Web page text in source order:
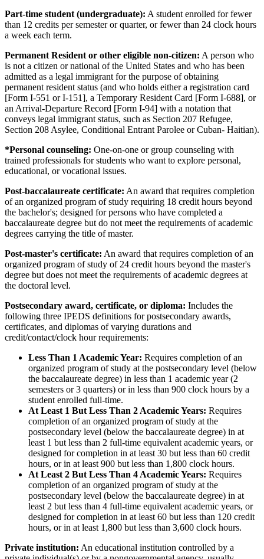
Part-time student (undergraduate): A student enrolled for fewer
than 12 credits per semester or quarter, or fewer than 24 clock hours
a week each term.
Permanent Resident or other eligible non-citizen: A person who
is not a citizen or national of the United States and who has been
admitted as a legal immigrant for the purpose of obtaining
permanent resident status (and who holds either a registration card
[Form I-551 or I-151], a Temporary Resident Card [Form I-688], or
an Arrival-Departure Record [Form I-94] with a notation that
conveys legal immigrant status, such as Section 207 Refugee,
Section 208 Asylee, Conditional Entrant Parolee or Cuban- Haitian).
*Personal counseling: One-on-one or group counseling with
trained professionals for students who want to explore personal,
educational, or vocational issues.
Post-baccalaureate certificate: An award that requires completion
of an organized program of study requiring 18 credit hours beyond
the bachelor's; designed for persons who have completed a
baccalaureate degree but do not meet the requirements of academic
degrees carrying the title of master.
Post-master's certificate: An award that requires completion of an
organized program of study of 24 credit hours beyond the master's
degree but does not meet the requirements of academic degrees at
the doctoral level.
Postsecondary award, certificate, or diploma: Includes the
following three IPEDS definitions for postsecondary awards,
certificates, and diplomas of varying durations and
credit/contact/clock hour requirements:
Less Than 1 Academic Year: Requires completion of an
organized program of study at the postsecondary level (below
the baccalaureate degree) in less than 1 academic year (2
semesters or 3 quarters) or in less than 900 clock hours by a
student enrolled full-time.
At Least 1 But Less Than 2 Academic Years: Requires
completion of an organized program of study at the
postsecondary level (below the baccalaureate degree) in at
least 1 but less than 2 full-time equivalent academic years, or
designed for completion in at least 30 but less than 60 credit
hours, or in at least 900 but less than 1,800 clock hours.
At Least 2 But Less Than 4 Academic Years: Requires
completion of an organized program of study at the
postsecondary level (below the baccalaureate degree) in at
least 2 but less than 4 full-time equivalent academic years, or
designed for completion in at least 60 but less than 120 credit
hours, or in at least 1,800 but less than 3,600 clock hours.
Private institution: An educational institution controlled by a